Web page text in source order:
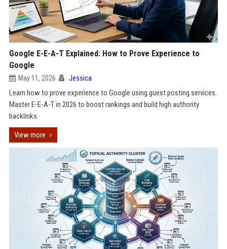
Google E-E-A-T Explained: How to Prove Experience to
Google
May 11, 2026 Jessica
Learn how to prove experience to Google using guest posting services.
Master E-E-A-T in 2026 to boost rankings and build high authority
backlinks.
View more